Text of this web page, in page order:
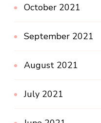
October 2021
September 2021
August 2021
July 2021